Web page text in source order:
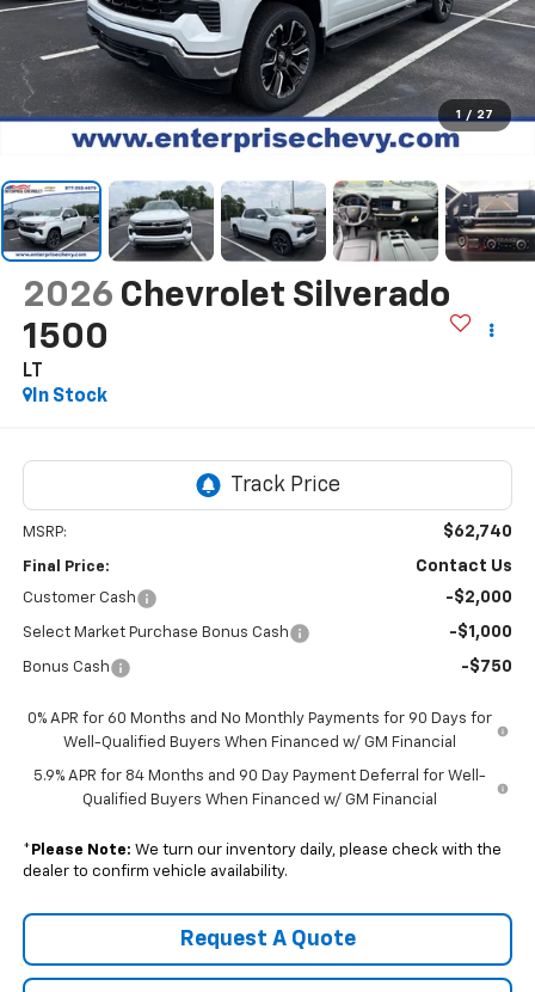
1 / 27
2026 Chevrolet Silverado
1500
LT
In Stock
MSRP: $62,740
Final Price: Contact Us
Customer Cash -$2,000
Select Market Purchase Bonus Cash -$1,000
Bonus Cash -$750
0% APR for 60 Months and No Monthly Payments for 90 Days for
Well-Qualified Buyers When Financed w/ GM Financial
5.9% APR for 84 Months and 90 Day Payment Deferral for Well-
Qualified Buyers When Financed w/ GM Financial
* Please Note: We turn our inventory daily, please check with the
dealer to confirm vehicle availability.
Request A Quote